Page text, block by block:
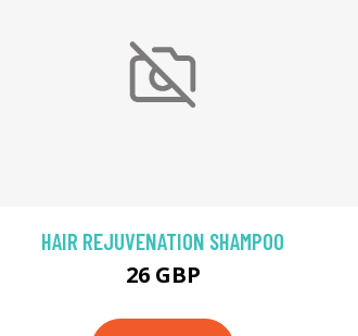
HAIR REJUVENATION SHAMPOO
26 GBP